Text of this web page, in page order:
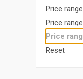
Price
Price
Price
Reset